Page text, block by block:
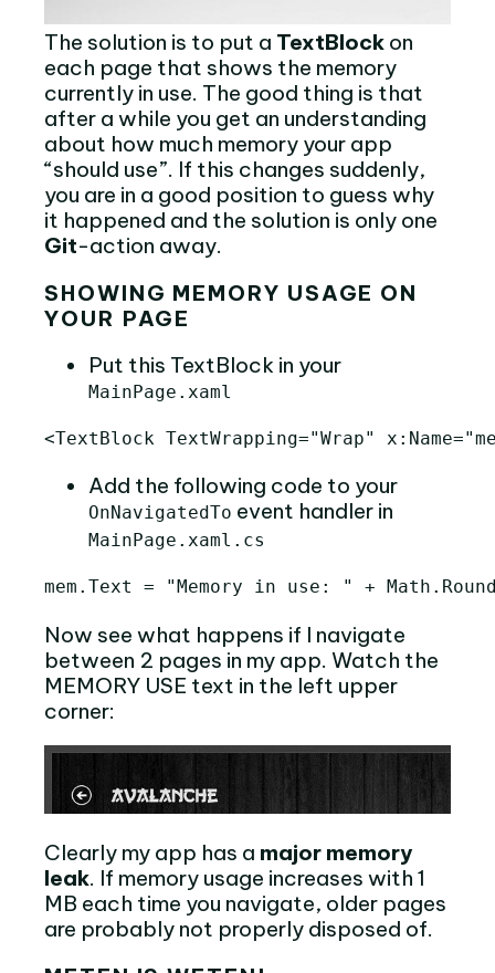
The solution is to put a TextBlock on
each page that shows the memory
currently in use. The good thing is that
after a while you get an understanding
about how much memory your app
“should use”. If this changes suddenly,
you are in a good position to guess why
it happened and the solution is only one
Git-action away.
SHOWING MEMORY USAGE ON
YOUR PAGE
Put this TextBlock in your
MainPage.xaml
<TextBlock TextWrapping="Wrap" x:Name=
Add the following code to your
OnNavigatedTo event handler in
MainPage.xaml.cs
Now see what happens if I navigate
between 2 pages in my app. Watch the
MEMORY USE text in the left upper
corner:
Clearly my app has a major memory
leak. If memory usage increases with 1
MB each time you navigate, older pages
are probably not properly disposed of.